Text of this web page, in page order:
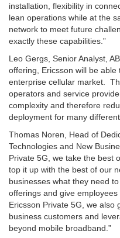
installation, flexibility in
lean operations while at the
network to meet future
exactly these capabilities.”
Leo Gergs, Senior Analyst,
offering, Ericsson will be
enterprise cellular market.
operators and service
complexity and therefore
deployment for many
Thomas Noren, Head of
Technologies and New
Private 5G, we take the best
top it up with the best of our
businesses what they need
offerings and give
Ericsson Private 5G, we also
business customers and
beyond mobile broadband.”